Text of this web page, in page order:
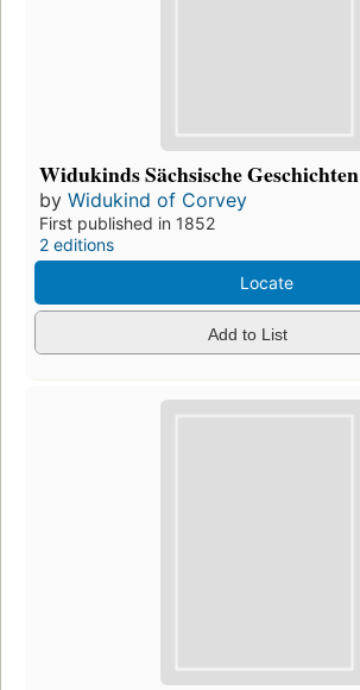
Widukinds Sächsische Geschichten
by Widukind of Corvey
First published in 1852
2 editions
Locate
Add to List